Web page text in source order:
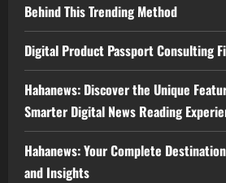
Behind This Trending Method
Digital Product Passport Consulting
Hahanews: Discover the Unique
Smarter Digital News Reading
Hahanews: Your Complete
and Insights